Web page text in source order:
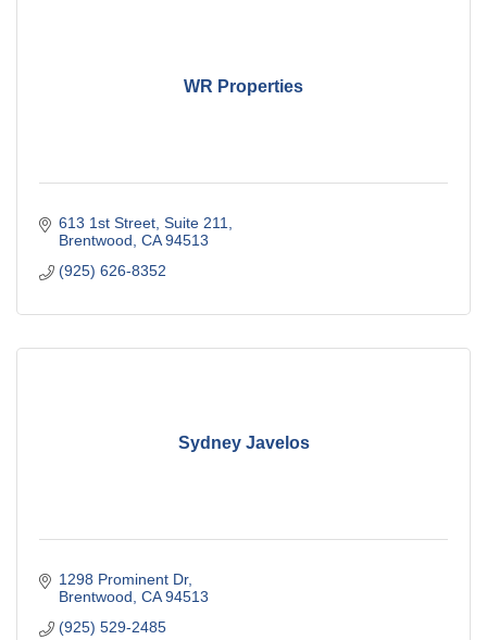
WR Properties
613 1st Street Suite 211
Brentwood CA 94513
(925) 626-8352
Sydney Javelos
1298 Prominent Dr
Brentwood CA 94513
(925) 529-2485